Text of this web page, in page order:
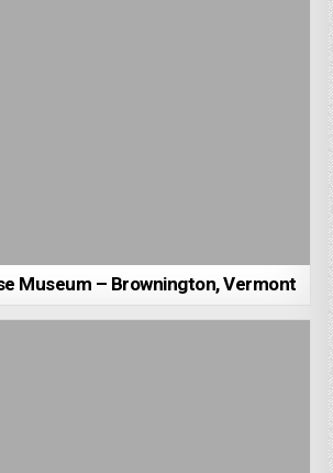
Museum – Brownington, Vermont